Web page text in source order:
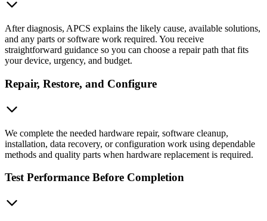
After diagnosis, APCS explains the likely cause, available solutions,
and any parts or software work required. You receive
straightforward guidance so you can choose a repair path that fits
your device, urgency, and budget.
Repair, Restore, and Configure
We complete the needed hardware repair, software cleanup,
installation, data recovery, or configuration work using dependable
methods and quality parts when hardware replacement is required.
Test Performance Before Completion